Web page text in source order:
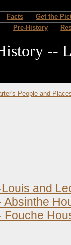
Facts
Get the
Pre-History
--
People and
and
Absinthe
Fouche